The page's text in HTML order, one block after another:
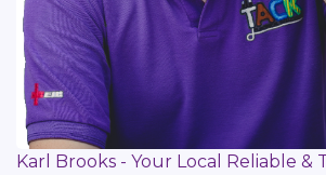
Karl Brooks - Your Local Reliable